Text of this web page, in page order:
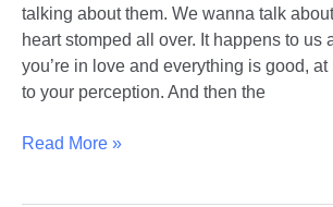
talking about them. We wanna talk
heart stomped all over. It happens to us
you’re in love and everything is good,
to your perception. And then the
Coping
Read More »